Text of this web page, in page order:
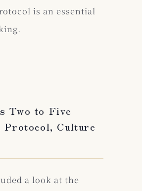
is an essential
Two to Five
Culture
a look at the